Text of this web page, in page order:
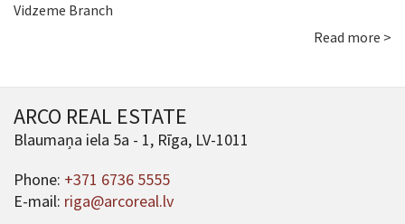
Vidzeme Branch
Read more >
ARCO REAL ESTATE
Blaumaņa iela 5a - 1, Rīga, LV-1011
Phone: +371 6736 5555
E-mail: riga@arcoreal.lv